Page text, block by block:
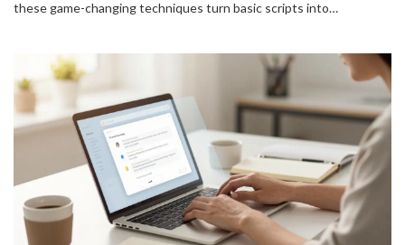
these game-changing techniques turn basic scripts into